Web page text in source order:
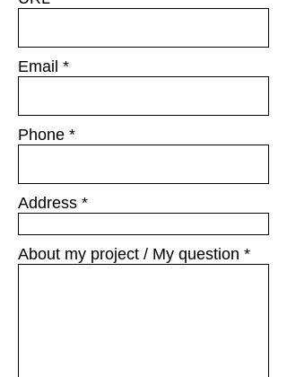
Email
Phone
Address
About my project / My question